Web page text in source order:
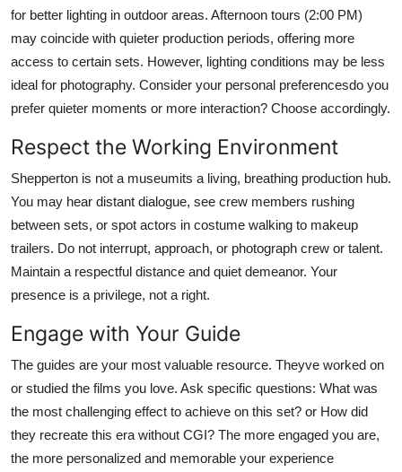
for better lighting in outdoor areas. Afternoon tours (2:00 PM)
may coincide with quieter production periods, offering more
access to certain sets. However, lighting conditions may be less
ideal for photography. Consider your personal preferencesdo you
prefer quieter moments or more interaction? Choose accordingly.
Respect the Working Environment
Shepperton is not a museumits a living, breathing production hub.
You may hear distant dialogue, see crew members rushing
between sets, or spot actors in costume walking to makeup
trailers. Do not interrupt, approach, or photograph crew or talent.
Maintain a respectful distance and quiet demeanor. Your
presence is a privilege, not a right.
Engage with Your Guide
The guides are your most valuable resource. Theyve worked on
or studied the films you love. Ask specific questions: What was
the most challenging effect to achieve on this set? or How did
they recreate this era without CGI? The more engaged you are,
the more personalized and memorable your experience